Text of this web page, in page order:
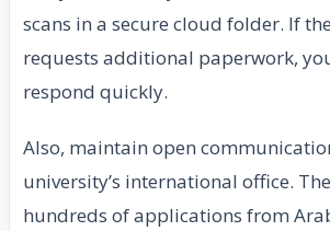
scans in a secure cloud folder. If
requests additional paperwork,
respond quickly.
Also, maintain open
university’s international office.
hundreds of applications from